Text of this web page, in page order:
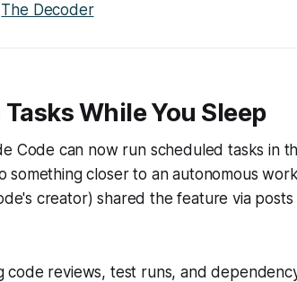
The Decoder
While You Sleep
Code can now run scheduled tasks in
something closer to an autonomous
creator) shared the feature via posts
reviews, test runs, and